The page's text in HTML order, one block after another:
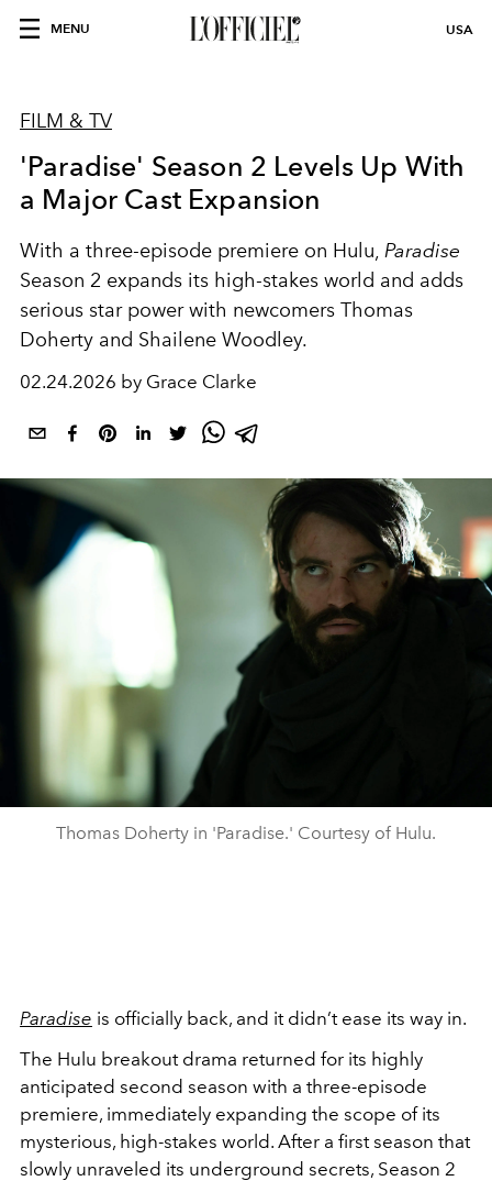
MENU USA
FILM & TV
'Paradise' Season 2 Levels Up With
a Major Cast Expansion
With a three-episode premiere on Hulu, Paradise
Season 2 expands its high-stakes world and adds
serious star power with newcomers Thomas
Doherty and Shailene Woodley.
02.24.2026 by Grace Clarke
Thomas Doherty in 'Paradise.' Courtesy of Hulu.
Paradise is officially back, and it didn’t ease its way in.
The Hulu breakout drama returned for its highly
anticipated second season with a three-episode
premiere, immediately expanding the scope of its
mysterious, high-stakes world. After a first season that
slowly unraveled its underground secrets, Season 2